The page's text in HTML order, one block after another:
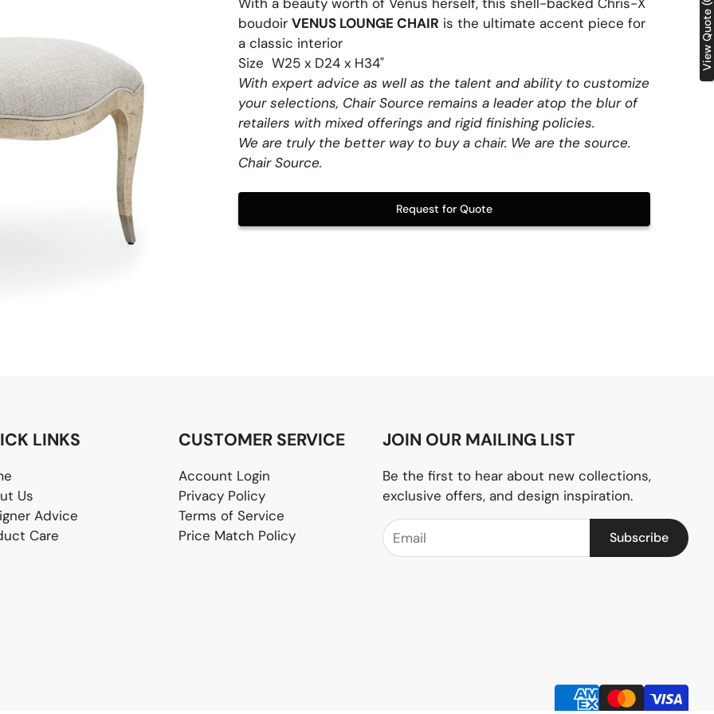
Stools
Table Tops
boudoir VENUS LOUNGE CHAIR is the ultimate accent piece for
a classic interior
Size W25 x D24 x H34"
With expert advice as well as the talent and ability to customize
your selections, Chair Source remains a leader atop the blur of
retailers with mixed offerings and rigid finishing policies.
We are truly the better way to buy a chair. We are the source.
Chair Source.
Request for Quote
LINKS
Us
Advice
Care
CUSTOMER SERVICE
Account Login
Privacy Policy
Terms of Service
Price Match Policy
JOIN OUR MAILING LIST
Be the first to hear about new collections,
exclusive offers, and design inspiration.
Subscribe
View Quote (0)